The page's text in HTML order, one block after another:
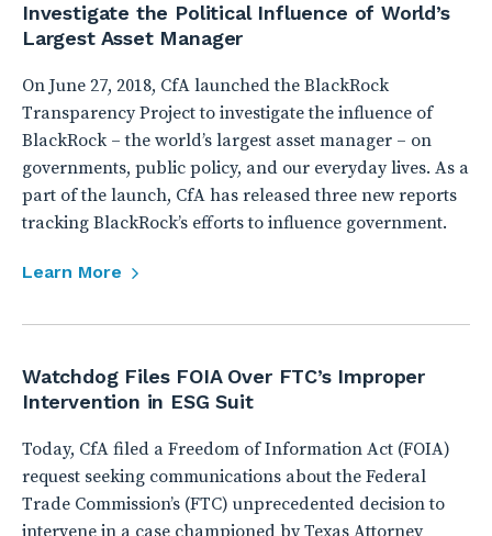
Investigate the Political Influence of World’s
Largest Asset Manager
On June 27, 2018, CfA launched the BlackRock
Transparency Project to investigate the influence of
BlackRock – the world’s largest asset manager – on
governments, public policy, and our everyday lives. As a
part of the launch, CfA has released three new reports
tracking BlackRock’s efforts to influence government.
Learn More
Watchdog Files FOIA Over FTC’s Improper
Intervention in ESG Suit
Today, CfA filed a Freedom of Information Act (FOIA)
request seeking communications about the Federal
Trade Commission’s (FTC) unprecedented decision to
intervene in a case championed by Texas Attorney